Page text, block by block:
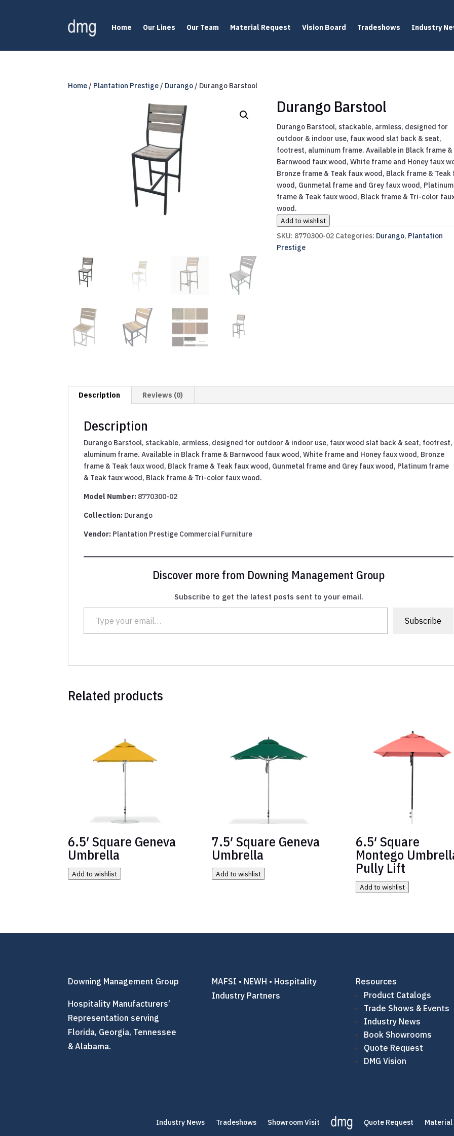
Home Our Lines Our Team Material Request Vision Board Tradeshows Industry
Home / Plantation Prestige / Durango / Durango Barstool
Durango Barstool
Durango Barstool, stackable, armless, designed for
outdoor & indoor use, faux wood slat back & seat,
footrest, aluminum frame. Available in Black frame &
Barnwood faux wood, White frame and Honey faux
Bronze frame & Teak faux wood, Black frame & Teak
wood, Gunmetal frame and Grey faux wood, Platinum
frame & Teak faux wood, Black frame & Tri-color
wood.
Add to wishlist
SKU: 8770300-02 Categories: Durango, Plantation
Prestige
Description Reviews (0)
Description
Durango Barstool, stackable, armless, designed for outdoor & indoor use, faux wood slat back & seat, footrest,
aluminum frame. Available in Black frame & Barnwood faux wood, White frame and Honey faux wood, Bronze
frame & Teak faux wood, Black frame & Teak faux wood, Gunmetal frame and Grey faux wood, Platinum frame
& Teak faux wood, Black frame & Tri-color faux wood.
Model Number: 8770300-02
Collection: Durango
Vendor: Plantation Prestige Commercial Furniture
Discover more from Downing Management Group
Subscribe to get the latest posts sent to your email.
Type your email…
Subscribe
Related products
6.5′ Square Geneva
Umbrella
Add to wishlist
7.5′ Square Geneva
Umbrella
Add to wishlist
6.5′ Square
Montego
Pully Lift
Add to wishlist
Downing Management Group
Hospitality Manufacturers’
Representation serving
Florida, Georgia, Tennessee
& Alabama.
MAFSI • NEWH • Hospitality
Industry Partners
Resources
Product Catalogs
Trade Shows & Events
Industry News
Book Showrooms
Quote Request
DMG Vision
Industry News Tradeshows Showroom Visit Quote Request Material